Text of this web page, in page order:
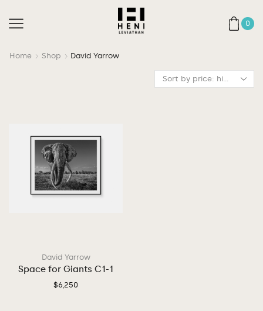
0
Home Shop David Yarrow
David Yarrow
Space for Giants C1-1
$6,250